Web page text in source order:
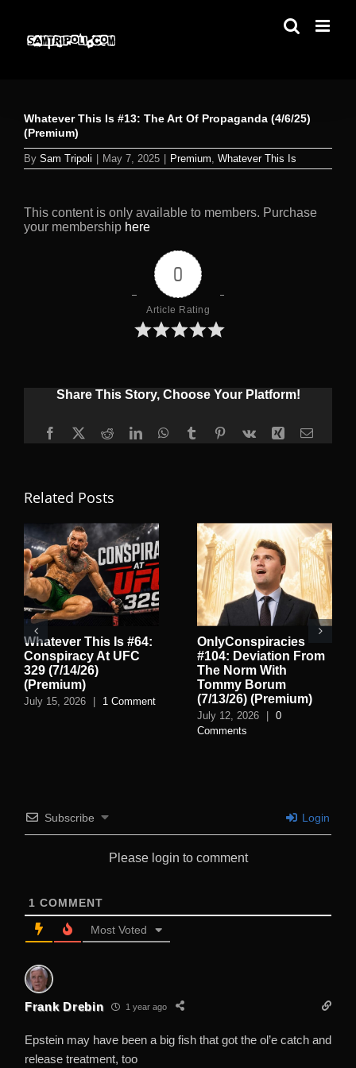
content
Whatever This Is #13: The Art Of Propaganda (4/6/25)
(Premium)
By Sam Tripoli May 7, 2025 Premium, Whatever This Is
This content is only available to members. Purchase
your membership here
0
Article Rating
Share This Story, Choose Your Platform!
Facebook
X RedditLinkedInWhatsApp
TumblrPinterest
Vk Xing Email
Related Posts
Whatever This Is #64:
Conspiracy At UFC
329 (7/14/26)
(Premium)
July 15, 2026 1 Comment
OnlyConspiracies
#104: Deviation From
The Norm With
Tommy Borum
(7/13/26) (Premium)
July 12, 2026
0
Comments
Subscribe Login
Please login to comment
1 COMMENT
Most Voted
Frank Drebin 1 year ago
Epstein may have been a big fish that got the ol’e catch and
release treatment, too